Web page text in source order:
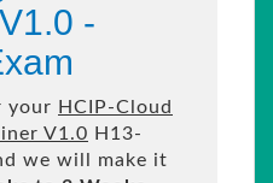
-
your HCIP-Cloud
V1.0 H13-
we will make it